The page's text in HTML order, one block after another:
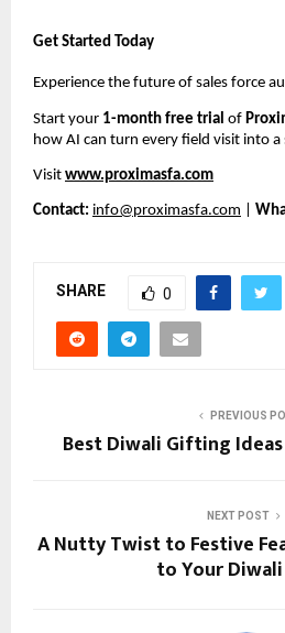
Get Started Today
Experience the future of sales force
Start your 1-month free trial of
how AI can turn every field visit into a
Visit www.proximasfa.com
Contact: info@proximasfa.com
SHARE 0
PREVIOUS
Best Diwali Gifting
NEXT POST
A Nutty Twist to Festive
to Your